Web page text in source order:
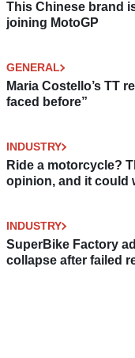
This Chinese brand
joining MotoGP
GENERAL
Maria Costello’s TT
faced before”
INDUSTRY
Ride a motorcycle?
opinion, and it could
INDUSTRY
SuperBike Factory
collapse after failed